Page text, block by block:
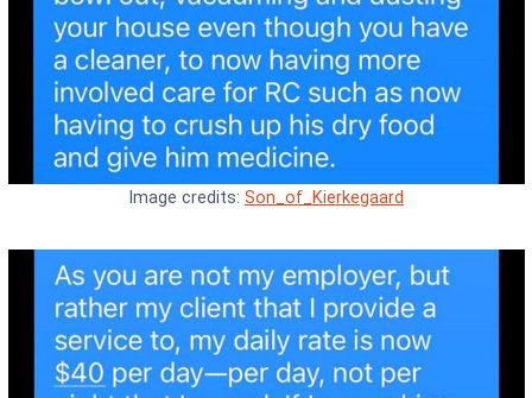
Image credits: Son_of_Kierkegaard